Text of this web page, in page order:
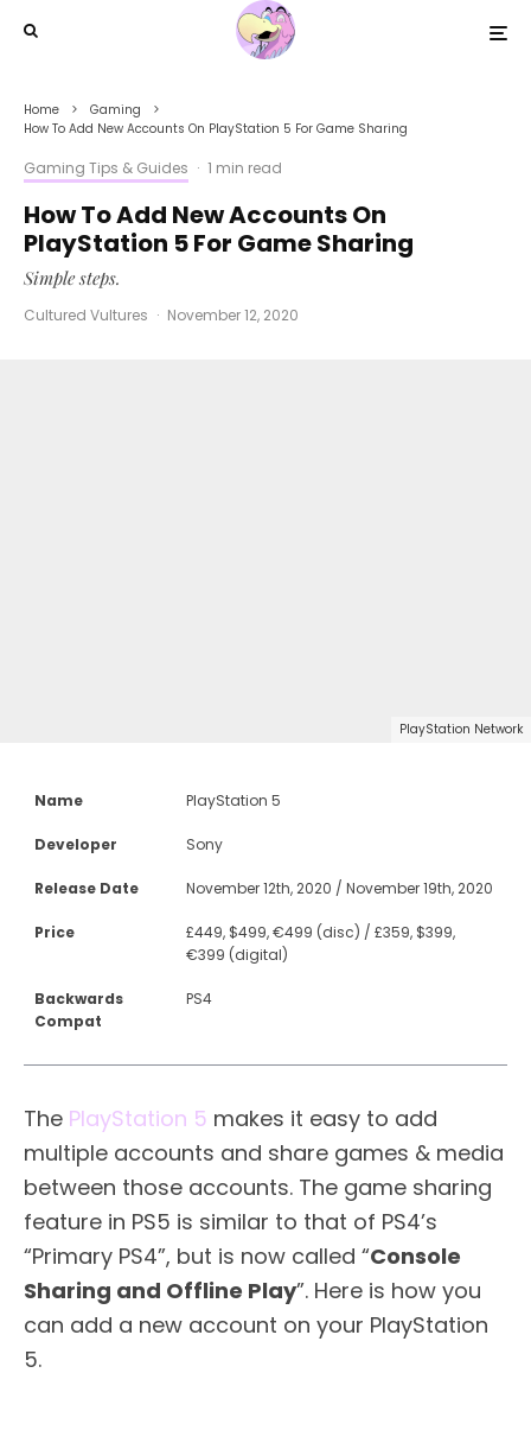
Home
Gaming
How To Add New Accounts On PlayStation 5 For Game Sharing
Gaming Tips & Guides · 1 min read
How To Add New Accounts On
PlayStation 5 For Game Sharing
Simple steps.
Cultured Vultures · November 12, 2020
PlayStation Network
Name PlayStation 5
Developer Sony
Release Date November 12th, 2020 / November 19th, 2020
Price
£449, $499, €499 (disc) / £359, $399,
€399 (digital)
Backwards
Compat
PS4
The PlayStation 5 makes it easy to add
multiple accounts and share games & media
between those accounts. The game sharing
feature in PS5 is similar to that of PS4’s
“Primary PS4”, but is now called “Console
Sharing and Offline Play”. Here is how you
can add a new account on your PlayStation
5.